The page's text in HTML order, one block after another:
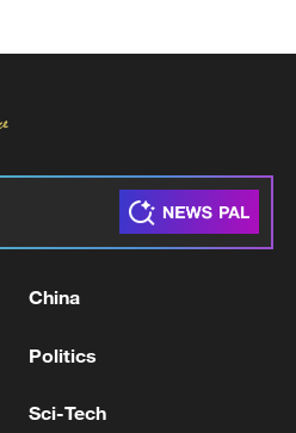
shot, including a child, in
China
Politics
Sci-Tech